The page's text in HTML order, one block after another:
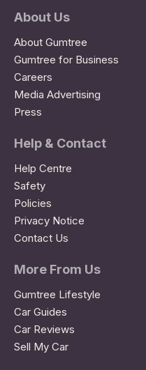
About Us
About Gumtree
Gumtree for Business
Careers
Media Advertising
Press
Help & Contact
Help Centre
Safety
Policies
Privacy Notice
Contact Us
More From Us
Gumtree Lifestyle
Car Guides
Car Reviews
Sell My Car